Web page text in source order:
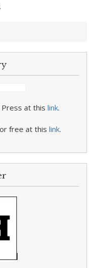
at this link.
free at this link.